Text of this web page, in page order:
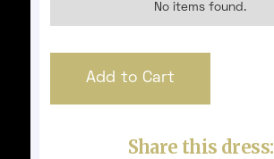
No items found.
Share this dress: